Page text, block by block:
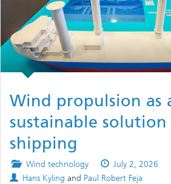
Wind propulsion as
sustainable
shipping
Posted
in
Wind technology
Published
on
July 2, 2026
Authors
Hans Kyling and Paul Robert Feja